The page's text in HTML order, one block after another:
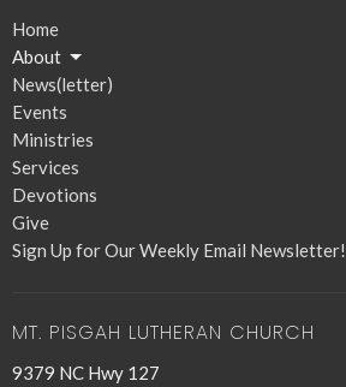
Home
About
News(letter)
Events
Ministries
Services
Devotions
Give
Sign Up for Our Weekly Email Newsletter!
MT. PISGAH LUTHERAN CHURCH
9379 NC Hwy 127